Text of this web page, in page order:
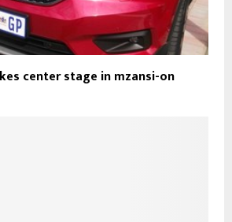
center stage in mzansi-on